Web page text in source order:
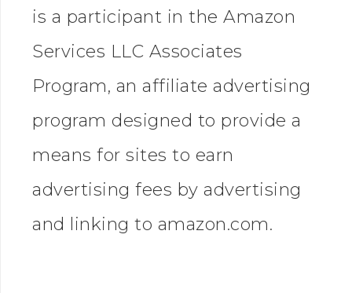
is a participant in the Amazon
Services LLC Associates
Program, an affiliate advertising
program designed to provide a
means for sites to earn
advertising fees by advertising
and linking to amazon.com.